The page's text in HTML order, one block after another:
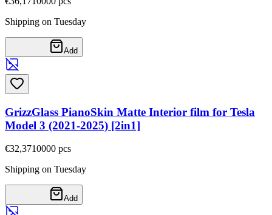
Shipping on Tuesday
Add
GrizzGlass PianoSkin Matte Interior film for Tesla
Model 3 (2021-2025) [2in1]
€32,3710000 pcs
Shipping on Tuesday
Add